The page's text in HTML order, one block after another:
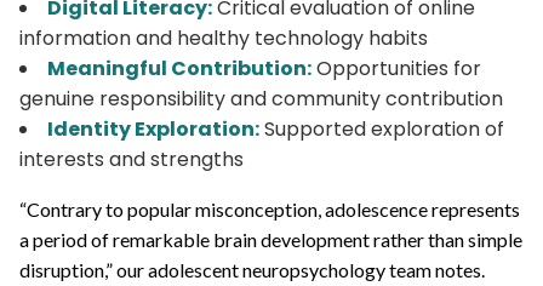
Digital Literacy:Critical evaluation of online
information and healthy technology habits
Meaningful Contribution:Opportunities for
genuine responsibility and community contribution
Identity Exploration:Supported exploration of
interests and strengths
“Contrary to popular misconception, adolescence represents
a period of remarkable brain development rather than simple
disruption,” our adolescent neuropsychology team notes.